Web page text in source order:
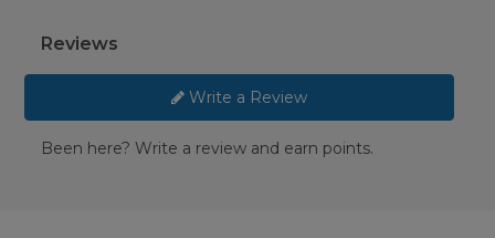
Reviews
Write a Review
Been here? Write a review and earn points.